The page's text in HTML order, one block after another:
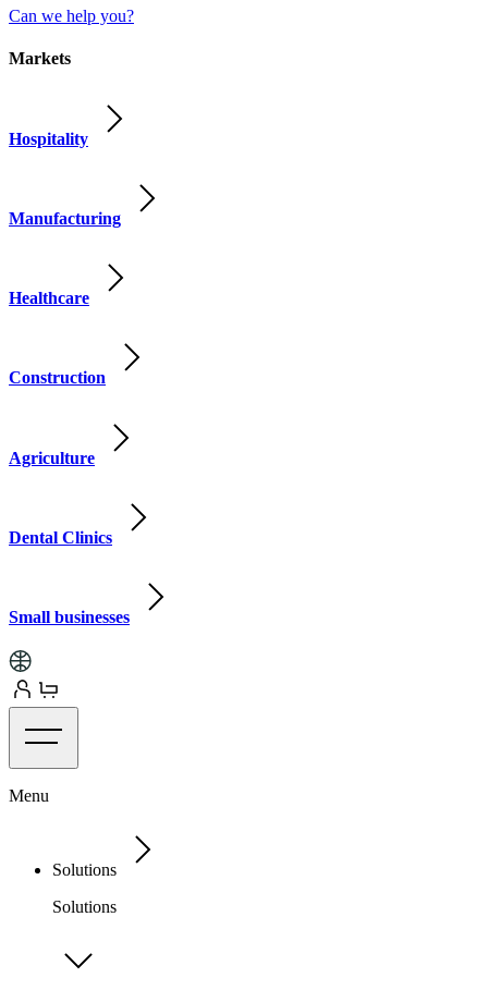
Can we help you?
Markets
Hospitality
Manufacturing
Healthcare
Construction
Agriculture
Dental Clinics
Small businesses
Menu
Solutions
Solutions